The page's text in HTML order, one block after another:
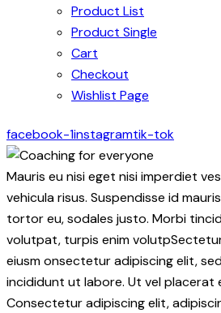
Product List
Product Single
Cart
Checkout
Wishlist Page
facebook-1instagramtik-tok
Mauris eu nisi eget nisi imperdiet
vehicula risus. Suspendisse id
tortor eu, sodales justo. Morbi
volutpat, turpis enim
eiusm onsectetur adipiscing elit,
incididunt ut labore. Ut vel placerat
Consectetur adipiscing elit,